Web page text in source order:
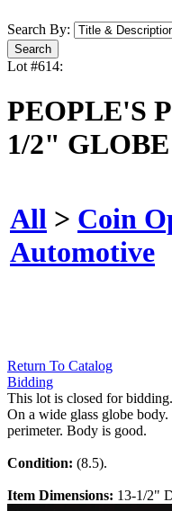
Search By:
Lot #614:
PEOPLE'S
1/2"
All > Coin
Automotive
Return To Catalog
Bidding
This lot is closed for
On a wide glass globe
perimeter. Body is good.
Condition: (8.5).
Item Dimensions: 13-1/2"